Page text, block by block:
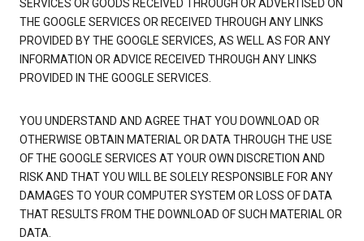
SERVICES OR GOODS RECEIVED THROUGH OR ADVERTISED ON
THE GOOGLE SERVICES OR RECEIVED THROUGH ANY LINKS
PROVIDED BY THE GOOGLE SERVICES, AS WELL AS FOR ANY
INFORMATION OR ADVICE RECEIVED THROUGH ANY LINKS
PROVIDED IN THE GOOGLE SERVICES.
YOU UNDERSTAND AND AGREE THAT YOU DOWNLOAD OR
OTHERWISE OBTAIN MATERIAL OR DATA THROUGH THE USE
OF THE GOOGLE SERVICES AT YOUR OWN DISCRETION AND
RISK AND THAT YOU WILL BE SOLELY RESPONSIBLE FOR ANY
DAMAGES TO YOUR COMPUTER SYSTEM OR LOSS OF DATA
THAT RESULTS FROM THE DOWNLOAD OF SUCH MATERIAL OR
DATA.